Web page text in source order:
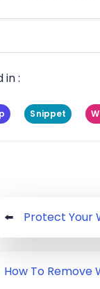
in :
Snippet
Protect Your
How To Remove